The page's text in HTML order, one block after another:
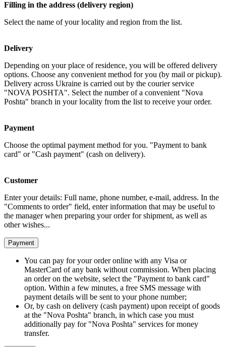
Filling in the address (delivery region)
Select the name of your locality and region from the list.
Delivery
Depending on your place of residence, you will be offered delivery
options. Choose any convenient method for you (by mail or pickup).
Delivery across Ukraine is carried out by the courier service
"NOVA POSHTA". Select the number of a convenient "Nova
Poshta" branch in your locality from the list to receive your order.
Payment
Choose the optimal payment method for you. "Payment to bank
card" or "Cash payment" (cash on delivery).
Customer
Enter your details: Full name, phone number, e-mail, address. In the
"Comments to order" field, enter information that may be useful to
the manager when preparing your order for shipment, as well as
other wishes...
Payment
You can pay for your order online with any Visa or
MasterCard of any bank without commission. When placing
an order on the website, select the "Payment to bank card"
option. Within a few minutes, a free SMS message with
payment details will be sent to your phone number;
Or, by cash on delivery (cash payment) upon receipt of goods
at the "Nova Poshta" branch, in which case you must
additionally pay for "Nova Poshta" services for money
transfer.